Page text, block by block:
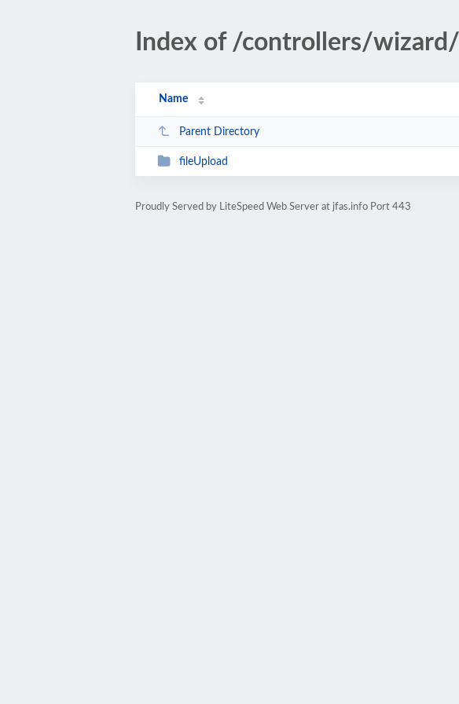
Index of /controllers/wizard/
Name
Parent Directory
fileUpload
Proudly Served by LiteSpeed Web Server at jfas.info Port 443